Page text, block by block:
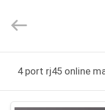
PRODUCTS
Reserved.
4 port rj45 online